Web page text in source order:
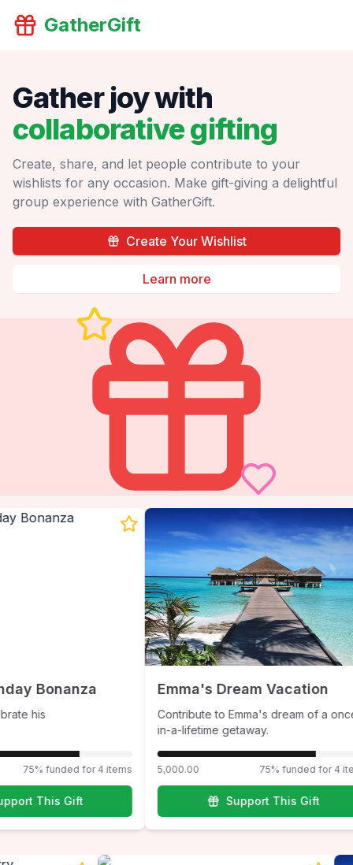
GatherGift
Gather joy with
collaborative gifting
Create, share, and let people contribute to your
wishlists for any occasion. Make gift-giving a delightful
group experience with GatherGift.
Create Your Wishlist
Learn more
Bonanza
his
75% funded for 4 items
This Gift
Emma's Dream Vacation
Contribute to Emma's dream of a once-
in-a-lifetime getaway.
5,000.00 75% funded for 4
Support This Gift